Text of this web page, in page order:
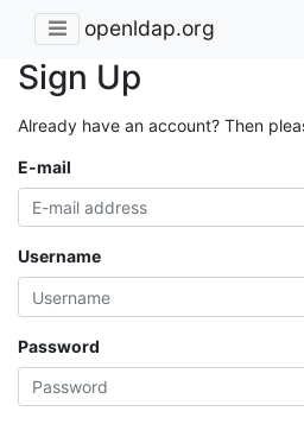
openldap.org
Sign Up
Already have an account? Then
E-mail
Username
Password